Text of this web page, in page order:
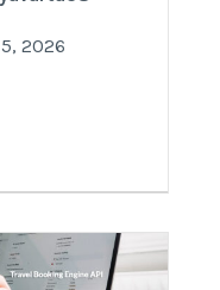
2026